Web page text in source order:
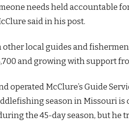
needs held accountable
said in his post.
other local guides and
and growing with support
operated McClure’s Guide
season in Missouri is
the 45-day season, but he